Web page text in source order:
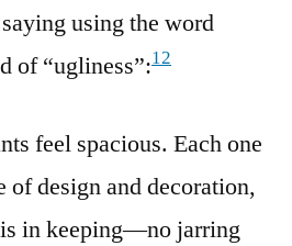
using the word
of “ugliness”:12
feel spacious. Each one
of design and decoration,
in keeping—no jarring